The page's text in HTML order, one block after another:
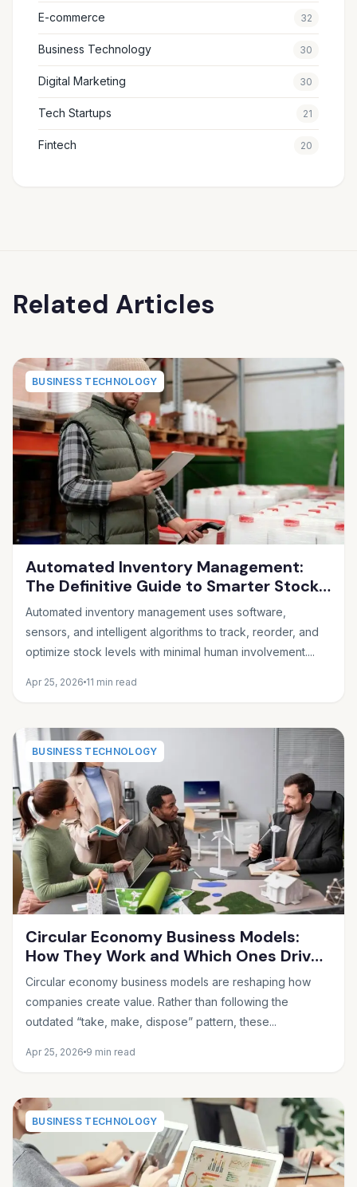
E-commerce 32
Business Technology 30
Digital Marketing 30
Tech Startups 21
Fintech 20
Related Articles
BUSINESS TECHNOLOGY
Automated Inventory Management:
The Definitive Guide to Smarter Stock
Control
Automated inventory management uses software,
sensors, and intelligent algorithms to track, reorder, and
optimize stock levels with minimal human involvement....
Apr 25, 2026 11 min read
BUSINESS TECHNOLOGY
Circular Economy Business Models:
How They Work and Which Ones Drive
Real Profit
Circular economy business models are reshaping how
companies create value. Rather than following the
outdated “take, make, dispose” pattern, these...
Apr 25, 2026 9 min read
BUSINESS TECHNOLOGY